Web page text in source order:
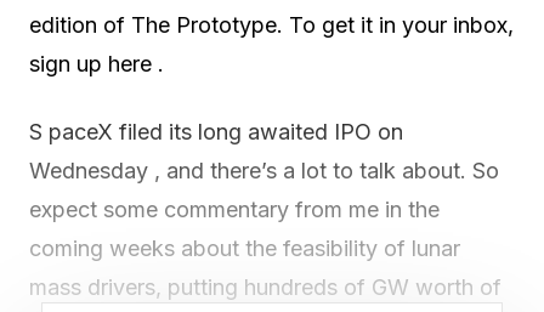
edition of The Prototype. To get it in your inbox,
sign up here .
S paceX filed its long awaited IPO on
Wednesday , and there’s a lot to talk about. So
expect some commentary from me in the
coming weeks about the feasibility of lunar
mass drivers, putting hundreds of GW worth of